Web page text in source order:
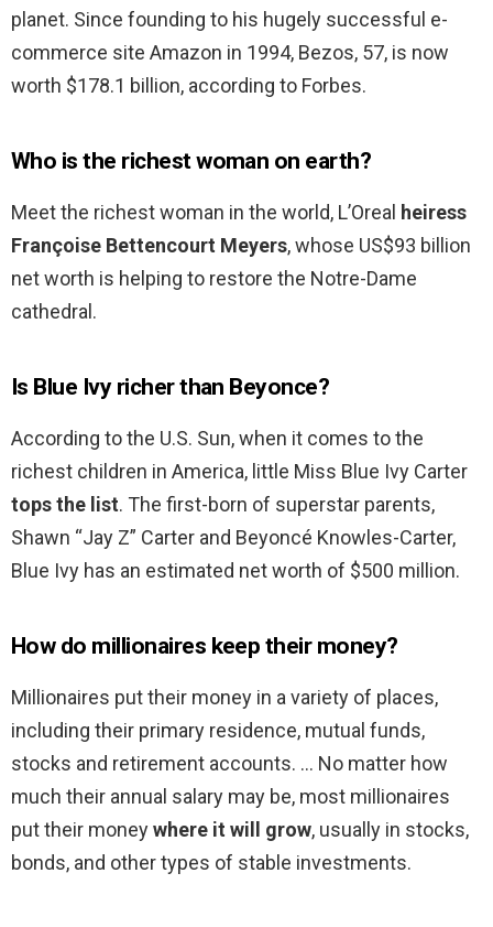
planet. Since founding to his hugely successful e-
commerce site Amazon in 1994, Bezos, 57, is now
worth $178.1 billion, according to Forbes.
Who is the richest woman on earth?
Meet the richest woman in the world, L’Oreal heiress
Françoise Bettencourt Meyers, whose US$93 billion
net worth is helping to restore the Notre-Dame
cathedral.
Is Blue Ivy richer than Beyonce?
According to the U.S. Sun, when it comes to the
richest children in America, little Miss Blue Ivy Carter
tops the list. The first-born of superstar parents,
Shawn “Jay Z” Carter and Beyoncé Knowles-Carter,
Blue Ivy has an estimated net worth of $500 million.
How do millionaires keep their money?
Millionaires put their money in a variety of places,
including their primary residence, mutual funds,
stocks and retirement accounts. … No matter how
much their annual salary may be, most millionaires
put their moneywhere it will grow, usually in stocks,
bonds, and other types of stable investments.